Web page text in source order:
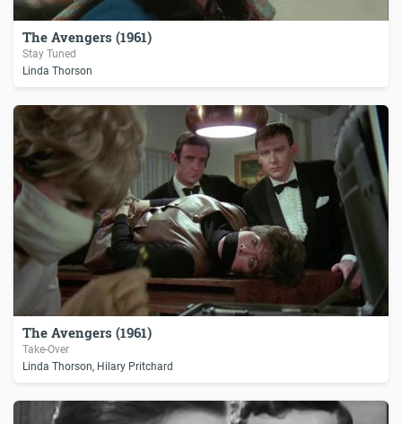
The Avengers (1961)
Stay Tuned
Linda Thorson
The Avengers (1961)
Take-Over
Linda Thorson, Hilary Pritchard